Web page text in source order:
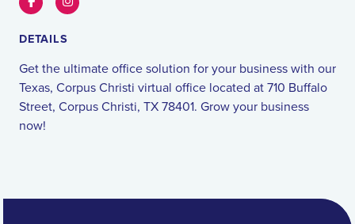
DETAILS
Get the ultimate office solution for your business with our
Texas, Corpus Christi virtual office located at 710 Buffalo
Street, Corpus Christi, TX 78401. Grow your business
now!